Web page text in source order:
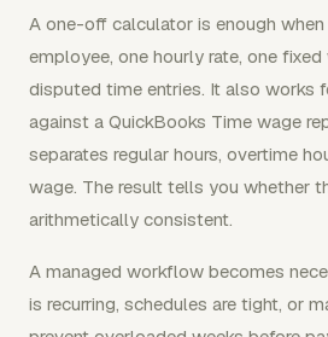
A one-off calculator is enough
employee, one hourly rate, one
disputed time entries. It also works
against a QuickBooks Time wage
separates regular hours, overtime
wage. The result tells you whether
arithmetically consistent.
A managed workflow becomes
is recurring, schedules are tight, or